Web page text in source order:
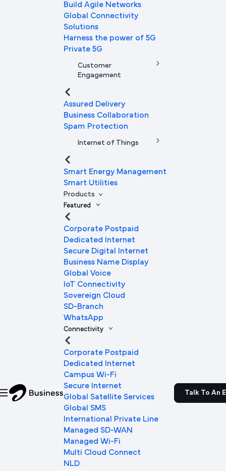
Build Agile Networks
Global Connectivity
Solutions
Harness the power of 5G
Private 5G
Customer
Engagement
Assured Delivery
Business Collaboration
Spam Protection
Internet of Things
Smart Energy Management
Smart Utilities
Products
Featured
Corporate Postpaid
Dedicated Internet
Secure Digital Internet
Business Name Display
Global Voice
IoT Connectivity
Sovereign Cloud
SD-Branch
WhatsApp
Connectivity
Corporate Postpaid
Dedicated Internet
Campus Wi-Fi
Secure Internet
Global Satellite Services
Global SMS
International Private Line
Managed SD-WAN
Managed Wi-Fi
Multi Cloud Connect
NLD
Talk To An